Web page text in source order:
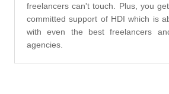
freelancers can't touch. Plus, you
committed support of HDI which is
with even the best freelancers
agencies.